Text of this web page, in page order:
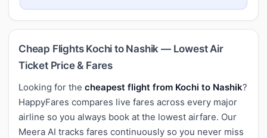
Cheap Flights Kochi to Nashik — Lowest Air
Ticket Price & Fares
Looking for the cheapest flight from Kochi to Nashik?
HappyFares compares live fares across every major
airline so you always book at the lowest airfare. Our
Meera AI tracks fares continuously so you never miss